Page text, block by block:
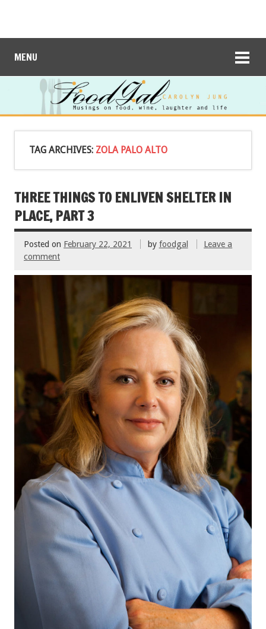
MENU
TAG ARCHIVES: ZOLA PALO ALTO
THREE THINGS TO ENLIVEN SHELTER IN
PLACE, PART 3
Posted on February 22, 2021 by foodgal
Leave a
comment